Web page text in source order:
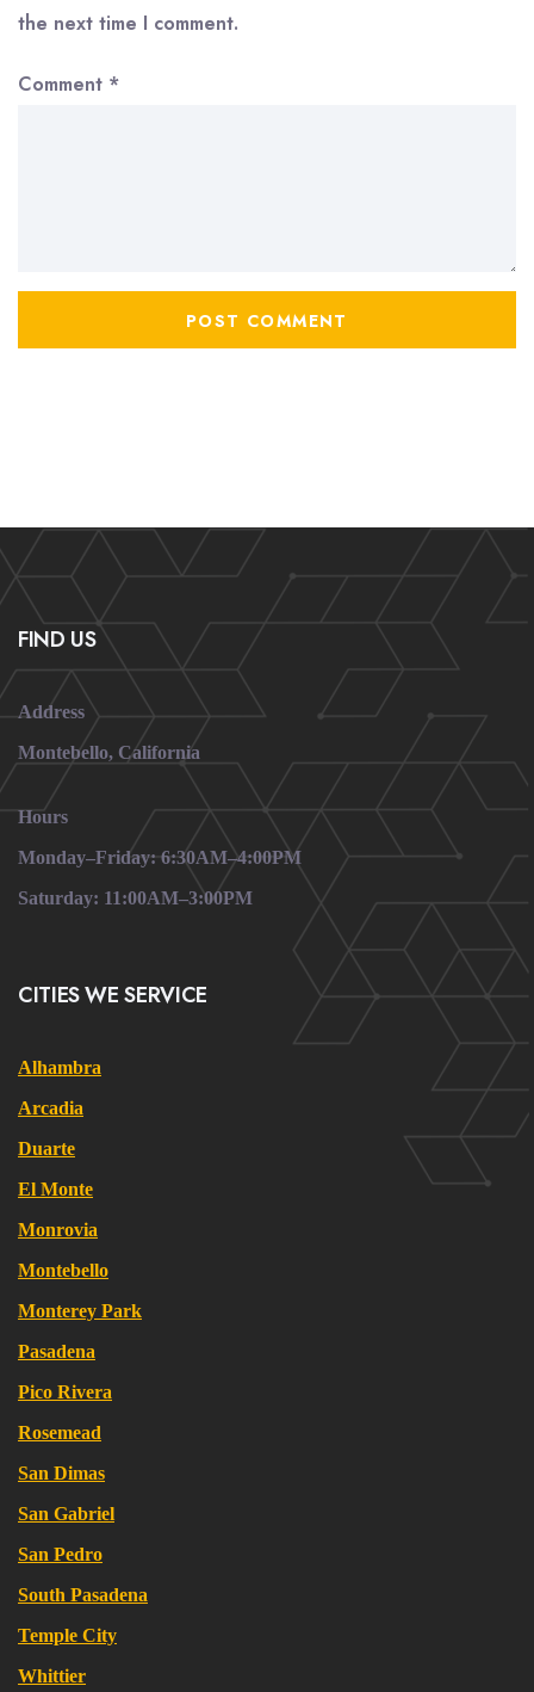
the next time I comment.
Comment *
FIND US
Address
Montebello, California
Hours
Monday–Friday: 6:30AM–4:00PM
Saturday: 11:00AM–3:00PM
CITIES WE SERVICE
Alhambra
Arcadia
Duarte
El Monte
Monrovia
Montebello
Monterey Park
Pasadena
Pico Rivera
Rosemead
San Dimas
San Gabriel
San Pedro
South Pasadena
Temple City
Whittier